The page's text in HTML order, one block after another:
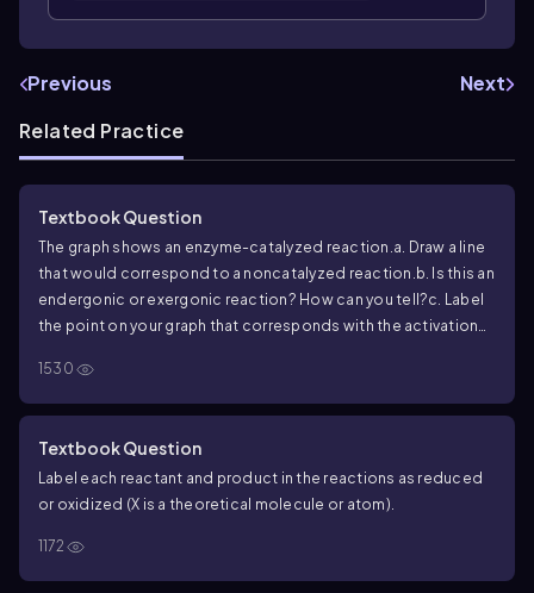
Previous
Next
Related Practice
Textbook Question
The graph shows an enzyme-catalyzed reaction.a. Draw a line
that would correspond to a noncatalyzed reaction. b. Is this an
endergonic or exergonic reaction? How can you tell?c. Label
the point on your graph that corresponds with the activation
1530
Textbook Question
Label each reactant and product in the reactions as reduced
or oxidized (X is a theoretical molecule or atom).
1172